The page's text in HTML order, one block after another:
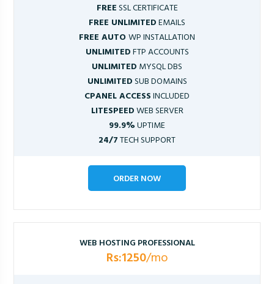
FREESSL CERTIFICATE
FREE UNLIMITEDEMAILS
FREE AUTOWP INSTALLATION
UNLIMITEDFTP ACCOUNTS
UNLIMITED MYSQL DBS
UNLIMITEDSUB DOMAINS
CPANEL ACCESSINCLUDED
LITESPEEDWEB SERVER
99.9%UPTIME
24/7TECH SUPPORT
ORDER NOW
WEB HOSTING PROFESSIONAL
Rs:1250/mo